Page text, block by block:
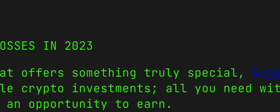
IN 2023
offers something truly special,
investments; all you need with
an opportunity to earn.